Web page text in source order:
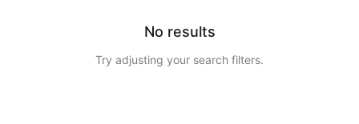
No results
Try adjusting your search filters.